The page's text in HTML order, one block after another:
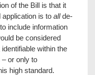
of the Bill is that it
application is to allde-
include information
be considered
within the
– or only to
high standard.